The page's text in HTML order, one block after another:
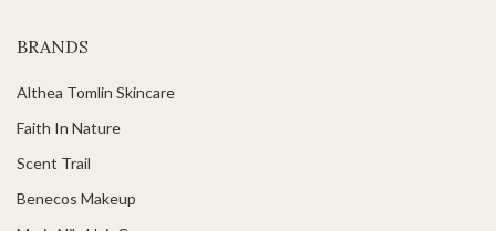
BRANDS
Althea Tomlin Skincare
Faith In Nature
Scent Trail
Benecos Makeup